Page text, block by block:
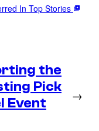
In Top Stories
the
Pick
Event
→